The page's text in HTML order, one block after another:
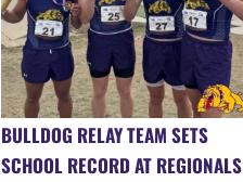
BULLDOG RELAY TEAM SETS
SCHOOL RECORD AT REGIONALS